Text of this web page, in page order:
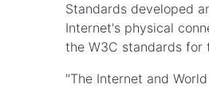
Standards developed
Internet's physical
the W3C standards for
"The Internet and